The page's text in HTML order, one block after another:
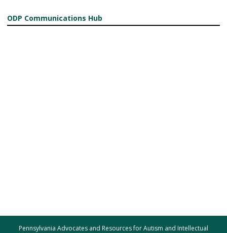
ODP Communications Hub
Pennsylvania Advocates and Resources for Autism and Intellectual